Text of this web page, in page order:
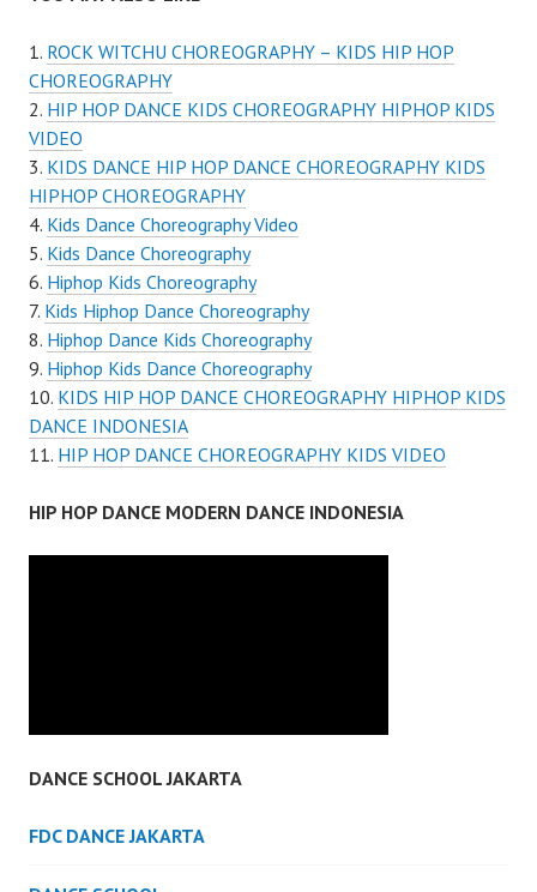
ROCK WITCHU CHOREOGRAPHY – KIDS HIP HOP
CHOREOGRAPHY
HIP HOP DANCE KIDS CHOREOGRAPHY HIPHOP KIDS
VIDEO
KIDS DANCE HIP HOP DANCE CHOREOGRAPHY KIDS
HIPHOP CHOREOGRAPHY
Kids Dance Choreography Video
Kids Dance Choreography
Hiphop Kids Choreography
Kids Hiphop Dance Choreography
Hiphop Dance Kids Choreography
Hiphop Kids Dance Choreography
KIDS HIP HOP DANCE CHOREOGRAPHY HIPHOP KIDS
DANCE INDONESIA
HIP HOP DANCE CHOREOGRAPHY KIDS VIDEO
HIP HOP DANCE MODERN DANCE INDONESIA
DANCE SCHOOL JAKARTA
FDC DANCE JAKARTA